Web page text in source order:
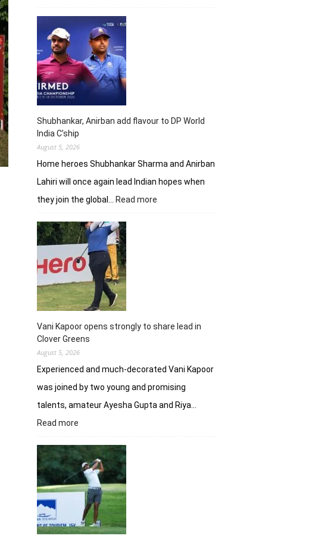
Joshi
opens
seven-
shot
lead
J&K
Open
Shubhankar, Anirban add flavour to DP World
India C’ship
August 5, 2026
Home heroes Shubhankar Sharma and Anirban
Lahiri will once again lead Indian hopes when
they join the global…
Read more
Vani Kapoor opens strongly to share lead in
Clover Greens
August 5, 2026
Experienced and much-decorated Vani Kapoor
was joined by two young and promising
talents, amateur Ayesha Gupta and Riya…
Read more
Kapoor
opens
strongly
to
share
lead
in
Clover